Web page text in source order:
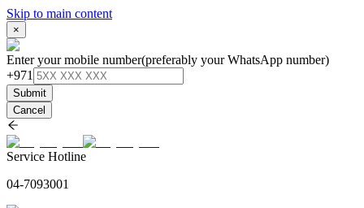
Skip to main content
×
Enter your mobile number(preferably your WhatsApp number)
+971
Submit
Cancel
Service Hotline
04-7093001